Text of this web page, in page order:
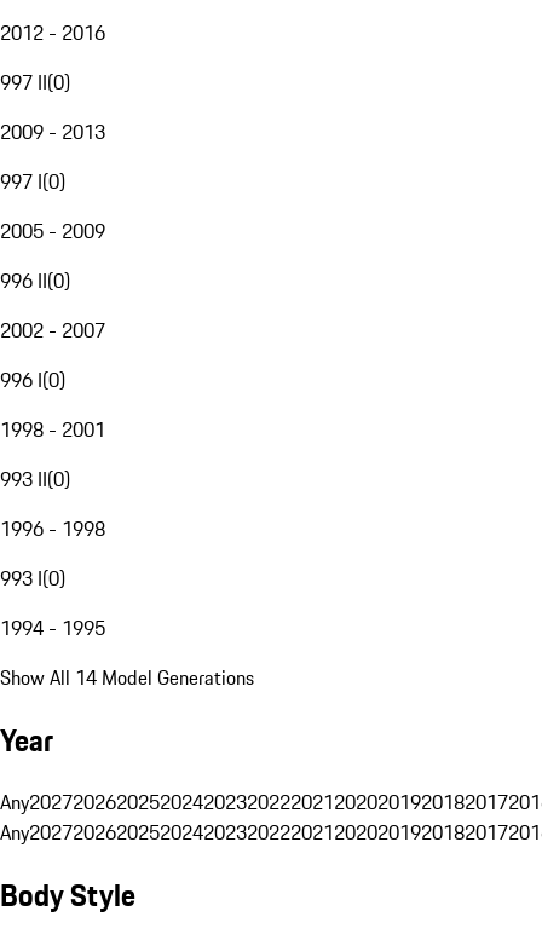
2012 - 2016
997 II(0)
2009 - 2013
997 I(0)
2005 - 2009
996 II(0)
2002 - 2007
996 I(0)
1998 - 2001
993 II(0)
1996 - 1998
993 I(0)
1994 - 1995
Show All 14 Model Generations
Year
Any20272026202520242023202220212020201920182017
Any20272026202520242023202220212020201920182017
Body Style